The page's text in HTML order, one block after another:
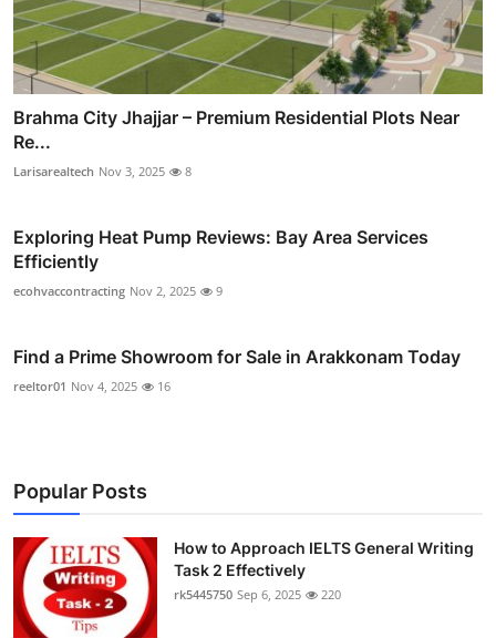
Brahma City Jhajjar – Premium Residential Plots Near
Re...
Larisarealtech Nov 3, 2025 8
Exploring Heat Pump Reviews: Bay Area Services
Efficiently
ecohvaccontracting Nov 2, 2025 9
Find a Prime Showroom for Sale in Arakkonam Today
reeltor01 Nov 4, 2025 16
Popular Posts
How to Approach IELTS General Writing
Task 2 Effectively
rk5445750 Sep 6, 2025 220